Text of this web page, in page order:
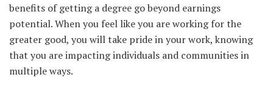
benefits of getting a degree go beyond earnings
potential. When you feel like you are working for the
greater good, you will take pride in your work, knowing
that you are impacting individuals and communities in
multiple ways.